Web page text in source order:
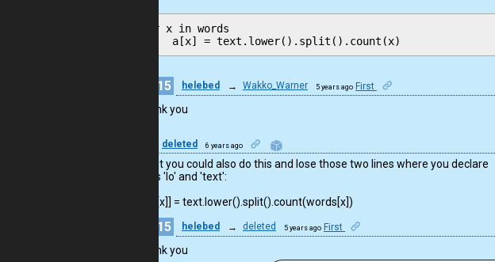
for x in words
15 helebed → Wakko_Warner 5 years ago First
Thank you
deleted 6 years ago
Good, but you could also do this and lose those two lines where you declare
variables 'lo' and 'text':
a[words[x]] = text.lower().split().count(words[x])
15 helebed → deleted 5 years ago First
Thank you